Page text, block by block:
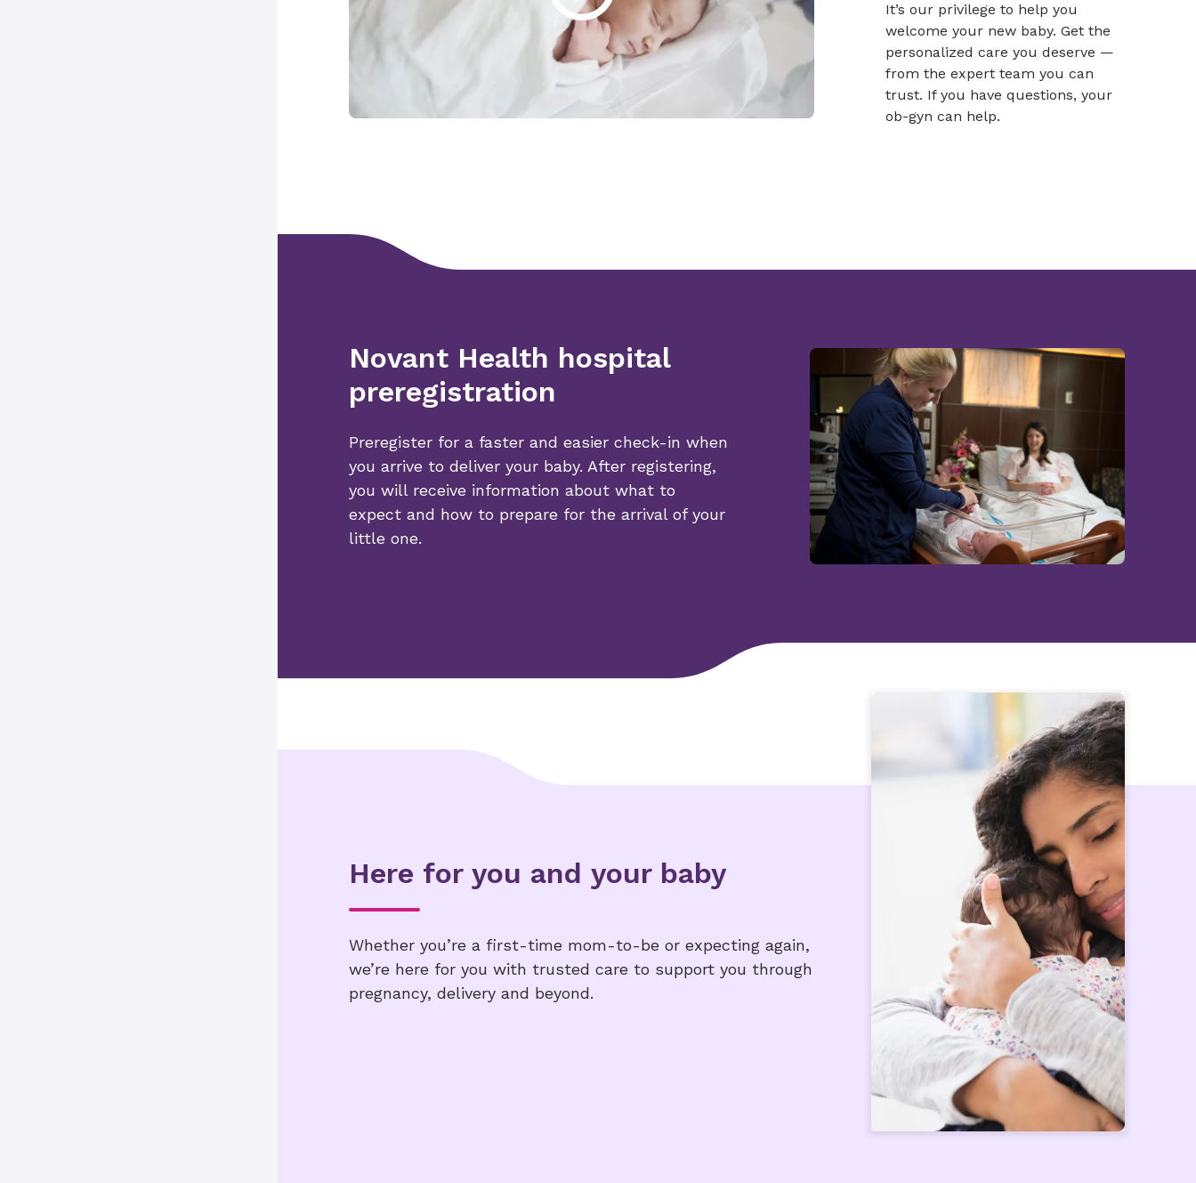
It’s our privilege to help you
welcome your new baby. Get the
personalized care you deserve —
from the expert team you can
trust. If you have questions, your
ob-gyn can help.
Novant Health hospital
preregistration
Preregister for a faster and easier check-in when
you arrive to deliver your baby. After registering,
you will receive information about what to
expect and how to prepare for the arrival of your
little one.
Here for you and your baby
Whether you’re a first-time mom-to-be or expecting again,
we’re here for you with trusted care to support you through
pregnancy, delivery and beyond.